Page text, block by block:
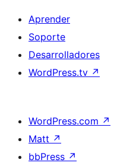
Aprender
Soporte
Desarrolladores
WordPress.tv ↗
WordPress.com ↗
Matt ↗
bbPress ↗